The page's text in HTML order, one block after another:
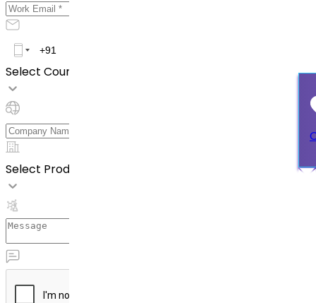
Select Country *
Select Product